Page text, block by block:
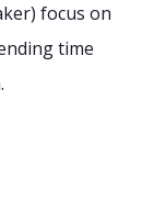
focus on
time